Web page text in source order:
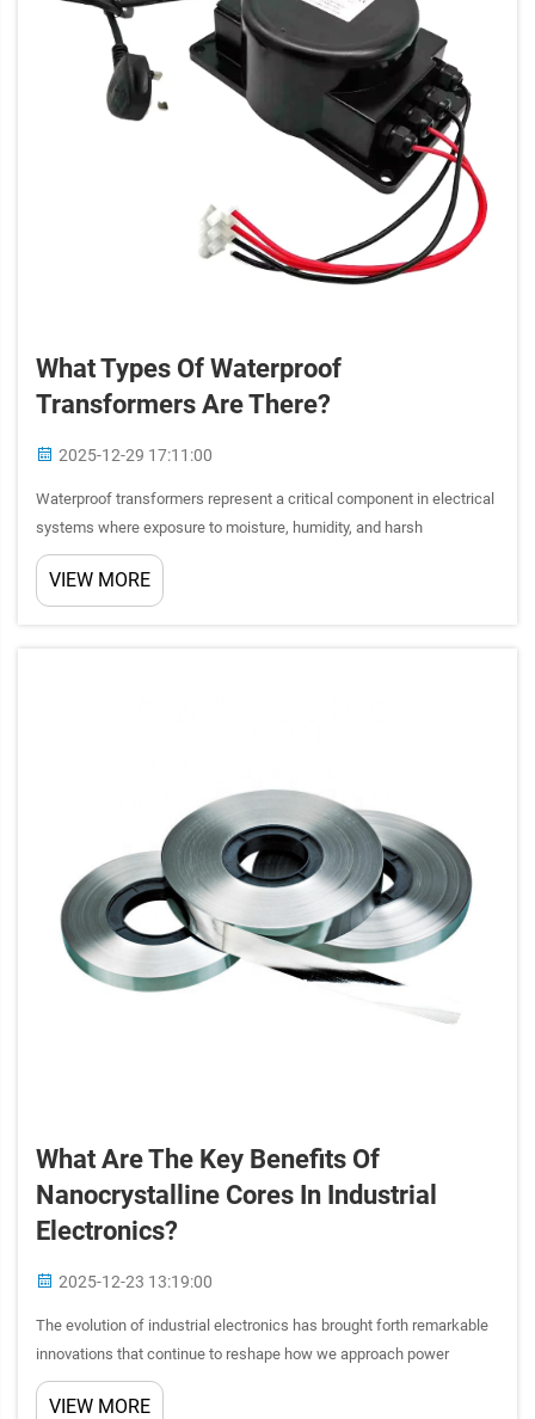
What Types Of Waterproof
Transformers Are There?
2025-12-29 17:11:00
Waterproof transformers represent a critical component in electrical
systems where exposure to moisture, humidity, and harsh
environmental conditions is inevitable. These specialized electrical
devices are engineered to maintain optimal performance w...
VIEW MORE
What Are The Key Benefits Of
Nanocrystalline Cores In Industrial
Electronics?
2025-12-23 13:19:00
The evolution of industrial electronics has brought forth remarkable
innovations that continue to reshape how we approach power
management and electromagnetic applications. Among these
breakthrough technologies, nanocrystalline cores have emerged as
VIEW MORE